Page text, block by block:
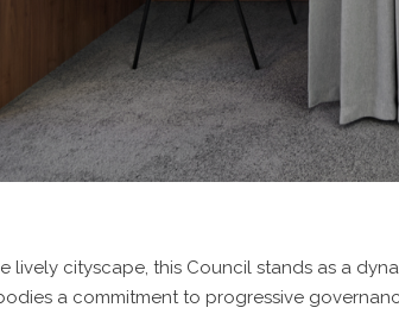
lively cityscape, this Council stands as a
a commitment to progressive